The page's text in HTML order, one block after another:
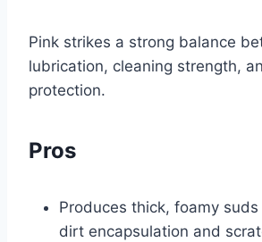
Pink strikes a strong balance
lubrication, cleaning strength,
protection.
Pros
Produces thick, foamy
dirt encapsulation and